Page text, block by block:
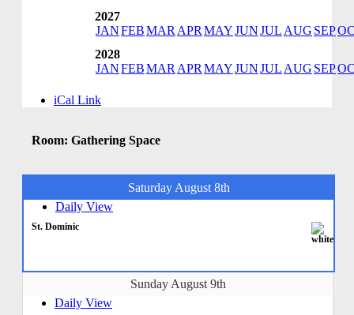
2027
JANFEBMAR APR MAYJUNJUL AUG SEP
2028
JANFEBMAR APR MAYJUNJUL AUG SEP
iCal Link
Room: Gathering Space
Saturday August 8th
Daily View
St. Dominic
Sunday August 9th
Daily View